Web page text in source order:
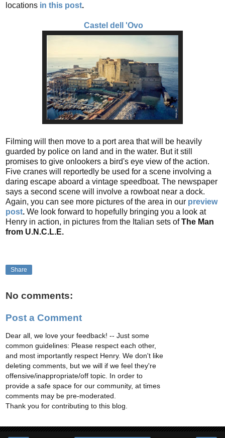
locations in this post.
Castel dell 'Ovo
Filming will then move to a port area that will be heavily
guarded by police on land and in the water. But it still
promises to give onlookers a bird's eye view of the action.
Five cranes will reportedly be used for a scene involving a
daring escape aboard a vintage speedboat. The newspaper
says a second scene will involve a rowboat near a dock.
Again, you can see more pictures of the area in our preview
post. We look forward to hopefully bringing you a look at
Henry in action, in pictures from the Italian sets ofThe Man
from U.N.C.L.E.
Share
No comments:
Post a Comment
Dear all, we love your feedback! -- Just some
common guidelines: Please respect each other,
and most importantly respect Henry. We don't like
deleting comments, but we will if we feel they're
offensive/inappropriate/off topic. In order to
provide a safe space for our community, at times
comments may be pre-moderated.
Thank you for contributing to this blog.